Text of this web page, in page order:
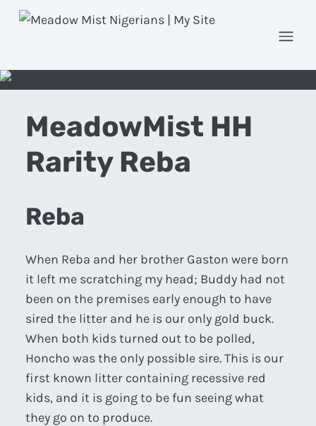
MeadowMist HH
Rarity Reba
Reba
When Reba and her brother Gaston were born
it left me scratching my head; Buddy had not
been on the premises early enough to have
sired the litter and he is our only gold buck.
When both kids turned out to be polled,
Honcho was the only possible sire. This is our
first known litter containing recessive red
kids, and it is going to be fun seeing what
they go on to produce.